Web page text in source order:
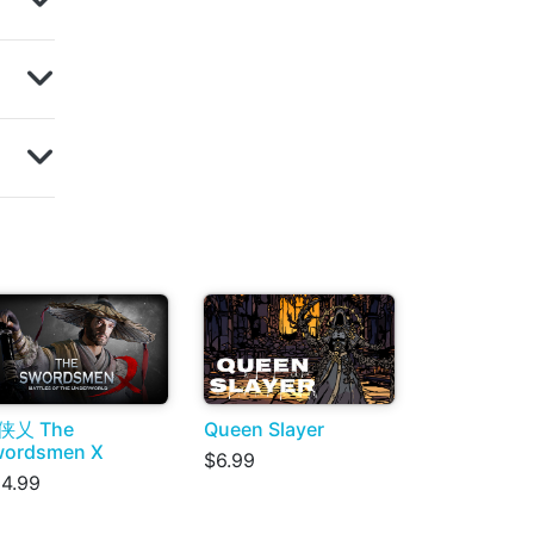
乂 The
X
Queen Slayer
$6.99